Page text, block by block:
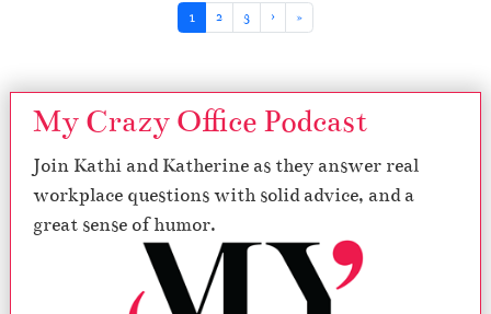
Current Page
1 Page
2 Page
3 › »
My Crazy Office Podcast
Join Kathi and Katherine as they answer real
workplace questions with solid advice, and a
great sense of humor.